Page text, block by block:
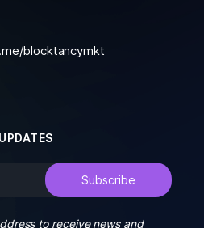
blocktancymkt
to receive news and